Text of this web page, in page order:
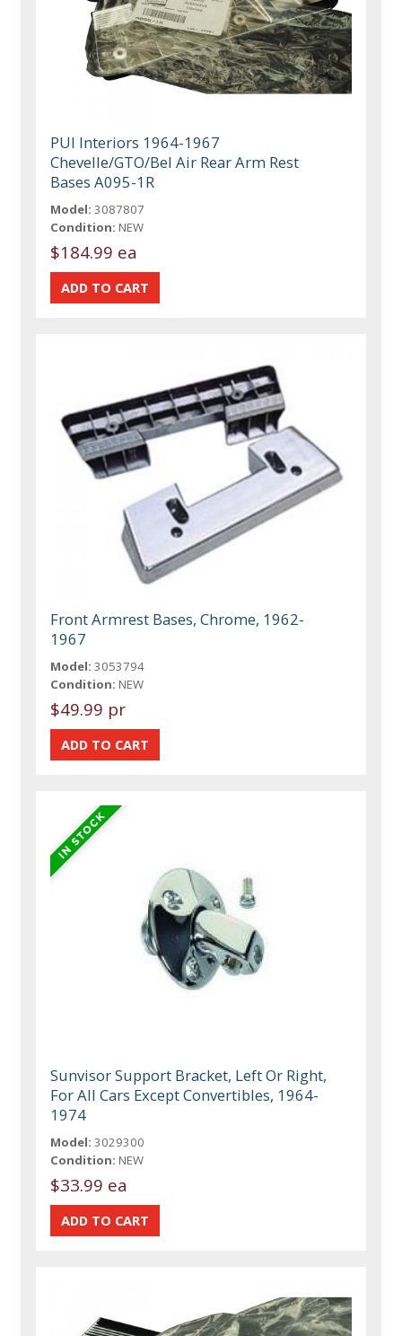
PUI Interiors 1964-1967
Chevelle/GTO/Bel Air Rear Arm Rest
Bases A095-1R
Model: 3087807
Condition: NEW
$184.99 ea
Front Armrest Bases, Chrome, 1962-
1967
Model: 3053794
Condition: NEW
$49.99 pr
Sunvisor Support Bracket, Left Or Right,
For All Cars Except Convertibles, 1964-
1974
Model: 3029300
Condition: NEW
$33.99 ea